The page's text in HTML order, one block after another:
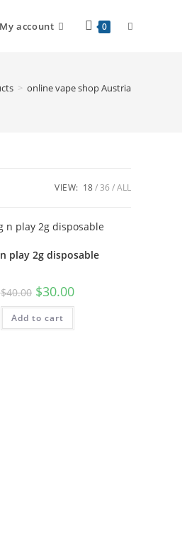
My account 0
> online vape shop Austria
VIEW: 18 36 ALL
play 2g disposable
$40.00 $30.00
Add to cart